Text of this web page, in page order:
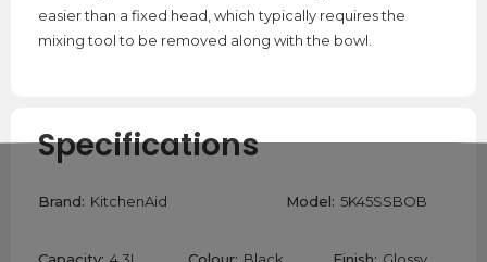
easier than a fixed head, which typically requires the
mixing tool to be removed along with the bowl.
Specifications
Brand: KitchenAid Model: 5K45SSBOB